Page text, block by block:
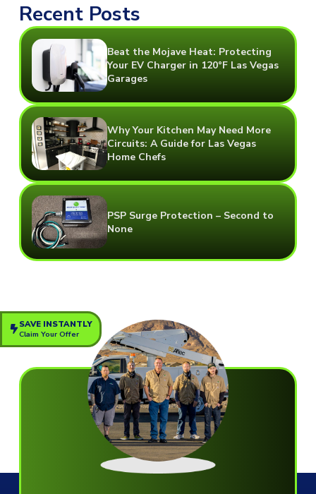
Recent Posts
Beat the Mojave Heat: Protecting
Your EV Charger in 120°F Las Vegas
Garages
Why Your Kitchen May Need More
Circuits: A Guide for Las Vegas
Home Chefs
PSP Surge Protection – Second to
None
SAVE INSTANTLY
Claim Your Offer